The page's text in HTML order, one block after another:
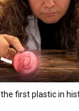
first plastic in